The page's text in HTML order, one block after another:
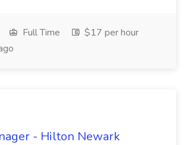
Full Time
$17 per hour
- Hilton Newark